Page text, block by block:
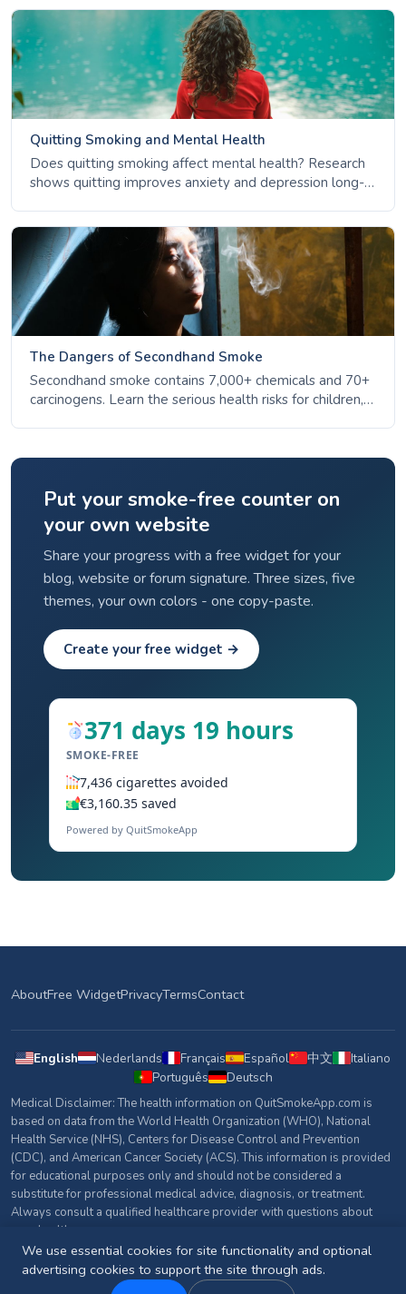
Quitting Smoking and Mental Health
Does quitting smoking affect mental health? Research
shows quitting improves anxiety and depression long-
The Dangers of Secondhand Smoke
Secondhand smoke contains 7,000+ chemicals and 70+
carcinogens. Learn the serious health risks for children,
Put your smoke-free counter on
your own website
Share your progress with a free widget for your
blog, website or forum signature. Three sizes, five
themes, your own colors - one copy-paste.
Create your free widget →
371 days 19 hours
SMOKE-FREE
7,436 cigarettes avoided
€3,160.35 saved
Powered by QuitSmokeApp
AboutFree WidgetPrivacyTermsContact
English Nederlands Français Español 中文
Italiano
Português
Deutsch
Medical Disclaimer: The health information on QuitSmokeApp.com is
based on data from the World Health Organization (WHO), National
Health Service (NHS), Centers for Disease Control and Prevention
(CDC), and American Cancer Society (ACS). This information is provided
for educational purposes only and should not be considered a
substitute for professional medical advice, diagnosis, or treatment.
Always consult a qualified healthcare provider with questions about
your health.
Sources & References
© 2026 QuitSmokeApp.com. All rights reserved.
We use essential cookies for site functionality and optional
advertising cookies to support the site through ads.